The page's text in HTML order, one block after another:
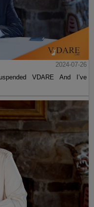
2024-07-26
VDARE And I’ve